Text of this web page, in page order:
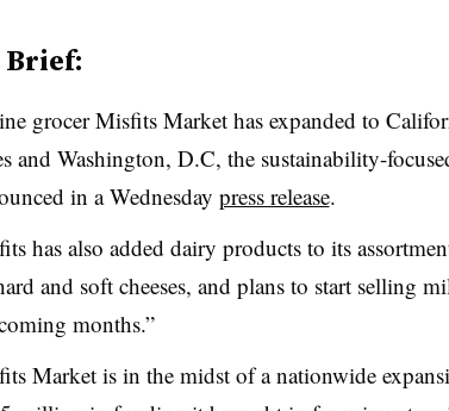
Brief:
grocer Misfits Market has expanded to
and Washington, D.C, the sustainability-
in a Wednesday press release.
has also added dairy products to its
and soft cheeses, and plans to start selling
months.”
Market is in the midst of a nationwide